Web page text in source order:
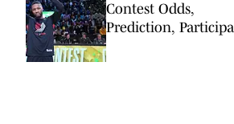
Contest Odds,
Prediction,